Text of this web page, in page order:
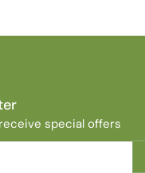
special offers